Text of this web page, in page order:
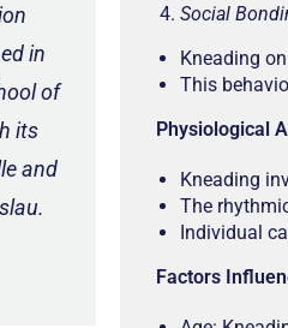
in
of
its
and
Social
Kneading
This
Physiological
Kneading
The
Individual
Factors